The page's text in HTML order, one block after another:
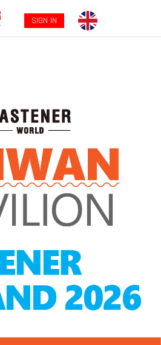
SIGN IN